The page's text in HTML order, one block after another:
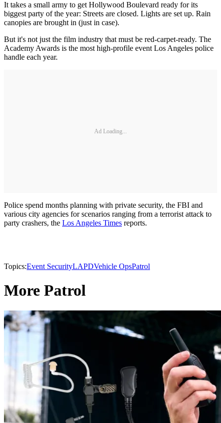
It takes a small army to get Hollywood Boulevard ready for its
biggest party of the year: Streets are closed. Lights are set up. Rain
canopies are brought in (just in case).
But it's not just the film industry that must be red-carpet-ready. The
Academy Awards is the most high-profile event Los Angeles police
handle each year.
Ad Loading...
Police spend months planning with private security, the FBI and
various city agencies for scenarios ranging from a terrorist attack to
party crashers, the Los Angeles Times reports.
Topics:Event SecurityLAPDVehicle OpsPatrol
More Patrol